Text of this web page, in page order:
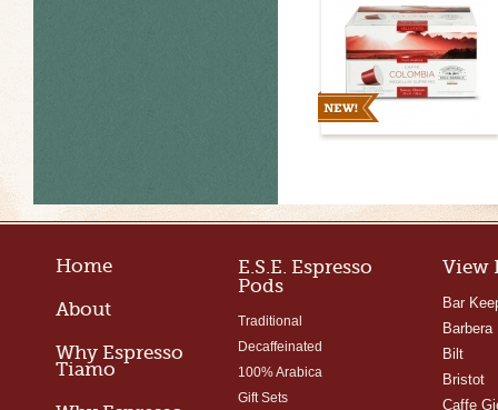
Home
About
Why Espresso
Tiamo
E.S.E. Espresso
Pods
Traditional
Decaffeinated
100% Arabica
Gift Sets
View
Bar
Barbera
Bilt
Bristot
Caffe